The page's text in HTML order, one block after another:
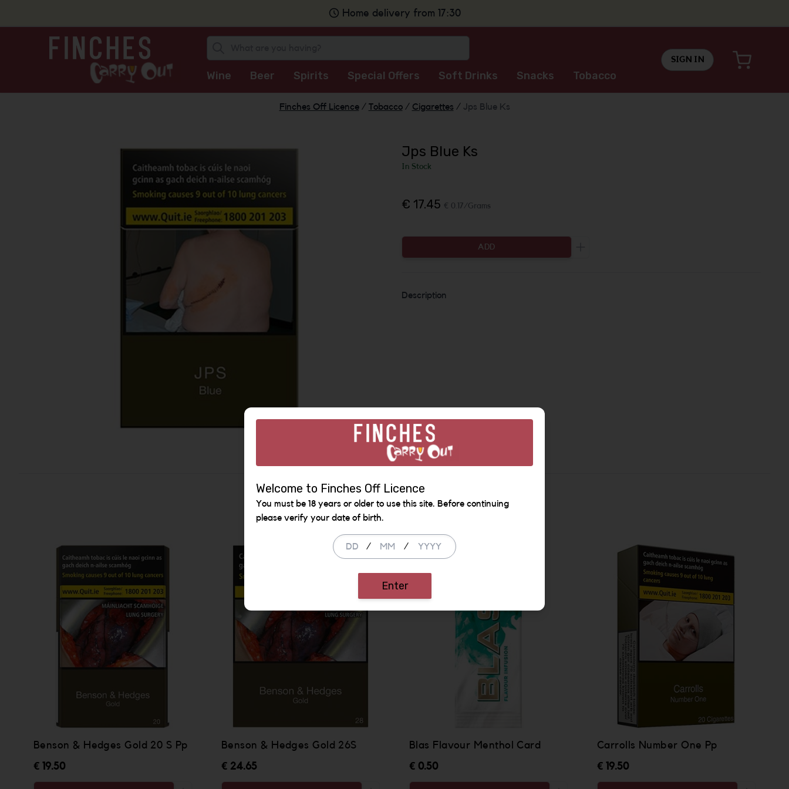
Home delivery from 17:30
Wine Beer Spirits Special Offers Soft Drinks Snacks Tobacco
SIGN IN
Finches Off Licence / Tobacco / Cigarettes / Jps Blue Ks
Jps Blue Ks
In Stock
€ 17.45 € 0.17/Grams
ADD
Description
Similar Items
Benson & Hedges Gold 20 S Pp
€ 19.50
Benson & Hedges Gold 26S
€ 24.65
Blas Flavour Menthol Card
€ 0.50
Carrolls Number One Pp
€ 19.50
Welcome to Finches Off Licence
You must be 18 years or older to use this site. Before continuing
please verify your date of birth.
/ /
Enter